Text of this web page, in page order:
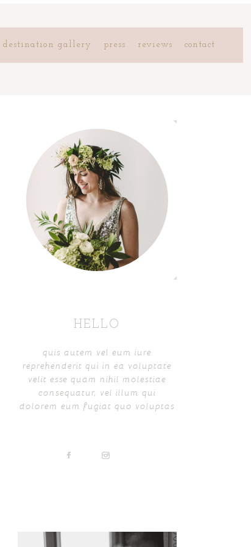
destination gallery press reviews contact
HELLO
quis autem vel eum iure
reprehenderit qui in ea voluptate
velit esse quam nihil molestiae
consequatur, vel illum qui
dolorem eum fugiat quo voluptas